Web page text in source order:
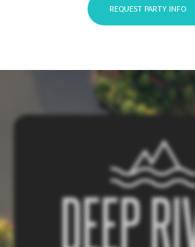
REQUEST PARTY INFO